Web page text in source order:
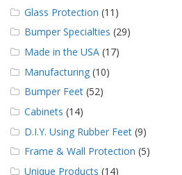
Glass Protection (11)
Bumper Specialties (29)
Made in the USA (17)
Manufacturing (10)
Bumper Feet (52)
Cabinets (14)
D.I.Y. Using Rubber Feet (9)
Frame & Wall Protection (5)
Unique Products (14)